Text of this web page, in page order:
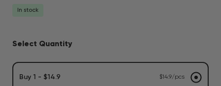
In stock
Select Quantity
Buy 1 - $14.9 $14.9/pcs